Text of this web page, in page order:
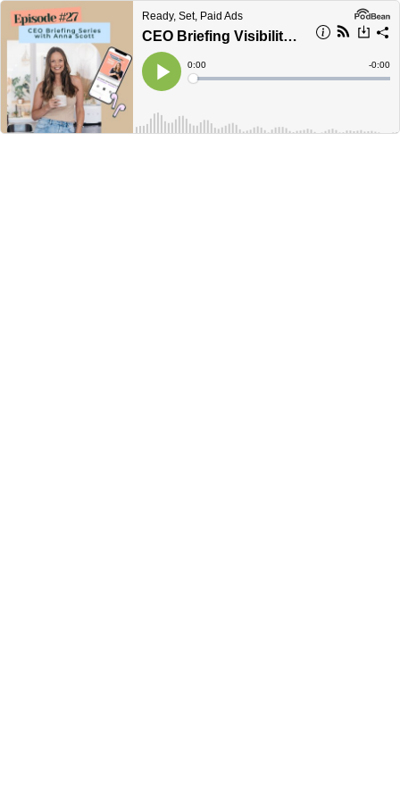
Ready, Set, Paid Ads
CEO Briefing Visibility Coach Anna Scott
Play
Current
Time
0:00
Loaded:
Time
-0:00